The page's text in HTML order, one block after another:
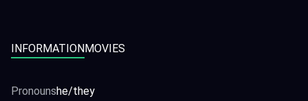
INFORMATIONMOVIES
Pronounshe/they